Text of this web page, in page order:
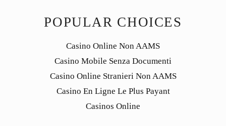
POPULAR CHOICES
Casino Online Non AAMS
Casino Mobile Senza Documenti
Casino Online Stranieri Non AAMS
Casino En Ligne Le Plus Payant
Casinos Online